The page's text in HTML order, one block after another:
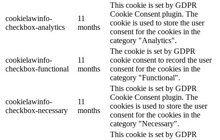
cookielawinfo-
checkbox-analytics
11
months
This cookie is set by GDPR
Cookie Consent plugin. The
cookie is used to store the user
consent for the cookies in the
category "Analytics".
cookielawinfo-
checkbox-functional
11
months
The cookie is set by GDPR
cookie consent to record the user
consent for the cookies in the
category "Functional".
cookielawinfo-
checkbox-necessary
11
months
This cookie is set by GDPR
Cookie Consent plugin. The
cookies is used to store the user
consent for the cookies in the
category "Necessary".
This cookie is set by GDPR